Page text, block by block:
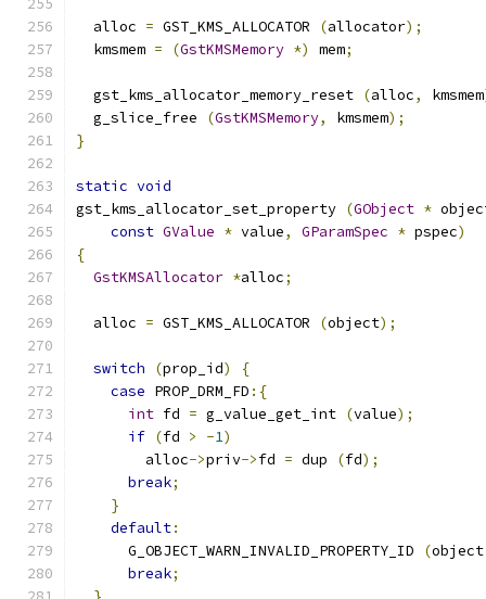
  alloc
= GST_KMS_ALLOCATOR (allocator);
  kmsmem
= (GstKMSMemory *) mem;
  gst_kms_allocator_memory_reset
(alloc, kmsmem
  g_slice_free
(GstKMSMemory, kmsmem);
}
static void
gst_kms_allocator_set_property (GObject *
const GValue * value, GParamSpec * pspec)
{
GstKMSAllocator *alloc;
  alloc
= GST_KMS_ALLOCATOR (object);
switch (prop_id)
{
case PROP_DRM_FD :{
int fd = g_value_get_int (value);
if (fd > -1)
        alloc
->priv->fd = dup (fd);
break;
}
default:
      G_OBJECT_WARN_INVALID_PROPERTY_ID
(object
break;